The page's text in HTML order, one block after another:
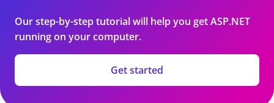
Our step-by-step tutorial will help you get ASP.NET
running on your computer.
Get started